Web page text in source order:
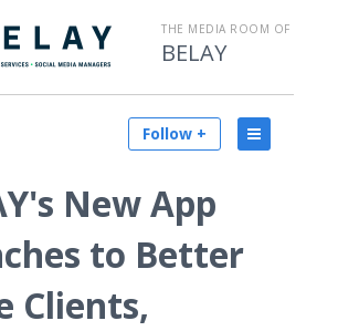
THE MEDIA ROOM OF
BELAY
Follow +
New App
to Better
Clients,